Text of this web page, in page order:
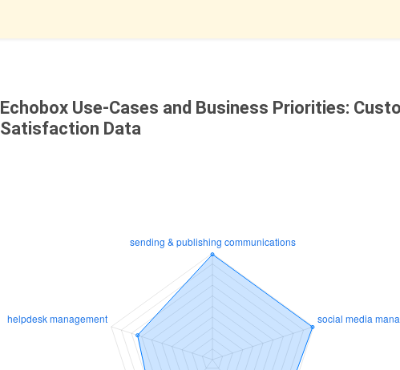
Echobox Use-Cases and Business Priorities:
Satisfaction Data